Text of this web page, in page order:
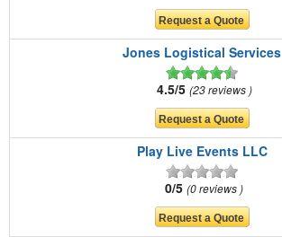
Jones Logistical Services
4.5/5 23 reviews
Play Live Events LLC
0/5 0 reviews